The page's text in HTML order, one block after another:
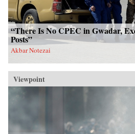
“There Is No CPEC in Gwadar,
Posts”
Akbar Notezai
Viewpoint